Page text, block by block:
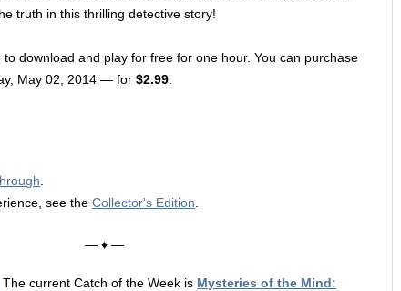
truth in this thrilling detective story!
download and play for free for one hour. You can purchase
May 02, 2014 — for$2.99
see theCollector's Edition
— ♦ —
The current Catch of the Week is Mysteries of the Mind: